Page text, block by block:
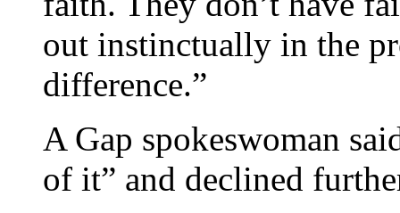
out instinctually in the
difference.”
A Gap spokeswoman
of it” and declined